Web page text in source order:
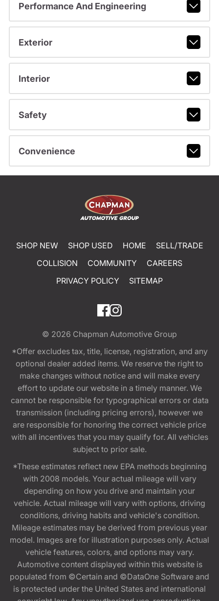
Performance And Engineering
Exterior
Interior
Safety
Convenience
SHOP NEW SHOP USED HOME
SELL/TRADE
COLLISION
COMMUNITY
CAREERS
PRIVACY POLICY
SITEMAP
© 2026 Chapman Automotive Group
*Offer excludes tax, title, license, registration, and any
optional dealer added items. We reserve the right to
make changes without notice and will make every
effort to update our website in a timely manner. We
cannot be responsible for typographical errors or data
transmission (including pricing errors), however we
are responsible for honoring the correct vehicle price
with all incentives that you may qualify for. All vehicles
subject to prior sale.
*These estimates reflect new EPA methods beginning
with 2008 models. Your actual mileage will vary
depending on how you drive and maintain your
vehicle. Actual mileage will vary with options, driving
conditions, driving habits and vehicle's condition.
Mileage estimates may be derived from previous year
model. Images are for illustration purposes only. Actual
vehicle features, colors, and options may vary.
Automotive content displayed within this website is
populated from ©Certain and ©DataOne Software and
is protected under the United States and international